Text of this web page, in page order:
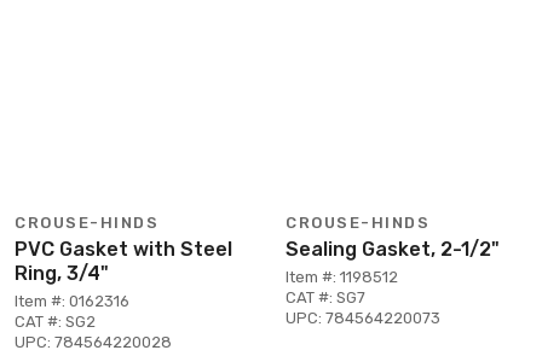
CROUSE-HINDS
PVC Gasket with Steel
Ring, 3/4"
Item #: 0162316
CAT #: SG2
UPC: 784564220028
CROUSE-HINDS
Sealing Gasket, 2-1/2"
Item #: 1198512
CAT #: SG7
UPC: 784564220073